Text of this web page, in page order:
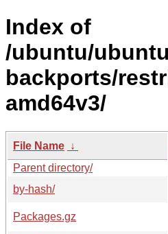
Index of
/ubuntu/
backports/
amd64v3/
File Name ↓
Parent directory/
by-hash/
Packages.gz